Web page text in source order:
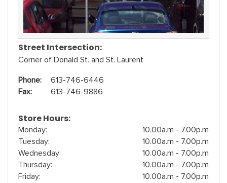
Street Intersection:
Corner of Donald St. and St. Laurent
Phone:
613-746-6446
Fax:
613-746-9886
Store Hours:
Monday:
10.00a.m - 7.00p.m
Tuesday:
10.00a.m - 7.00p.m
Wednesday:
10.00a.m - 7.00p.m
Thursday:
10.00a.m - 7.00p.m
Friday:
10.00a.m - 7.00p.m